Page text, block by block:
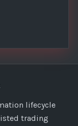
lifecycle
trading